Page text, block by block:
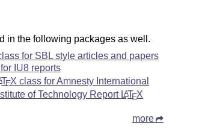
in the following packages as well.
for SBL style articles and papers
IU8 reports
TEX class for Amnesty International
of Technology Report LATEX
more